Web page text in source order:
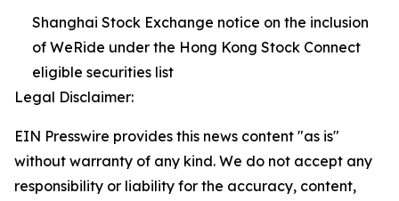
Shanghai Stock Exchange notice on the inclusion
of WeRide under the Hong Kong Stock Connect
eligible securities list
Legal Disclaimer:
EIN Presswire provides this news content "as is"
without warranty of any kind. We do not accept any
responsibility or liability for the accuracy, content,